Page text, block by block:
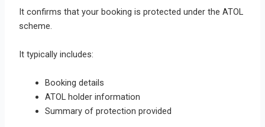
It confirms that your booking is protected under the ATOL
scheme.
It typically includes:
Booking details
ATOL holder information
Summary of protection provided